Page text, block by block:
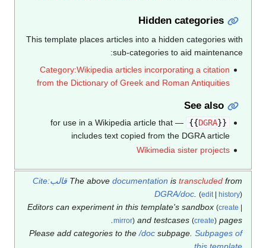
Hidden categories
This template places articles into a hidden categories with
sub-categories to aid maintenance:
Category:Wikipedia articles incorporating a citation
from the Dictionary of Greek and Roman Antiquities
See also
{{
DGRA
}}
— for use in a Wikipedia article that
includes text copied from the DGRA article
Wikimedia sister projects
The abovedocumentation istranscluded from
قالب:Cite
DGRA/doc.(edit history)
Editors can experiment in this template's sandbox(create
mirror) and testcases(create) pages.
Please add categories to the/doc subpage.Subpages of